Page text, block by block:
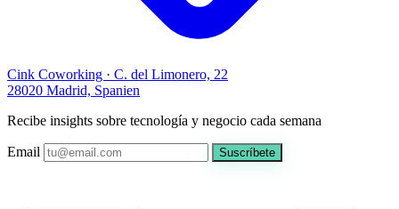
Cink Coworking · C. del Limonero, 22
28020 Madrid, Spanien
Recibe insights sobre tecnología y negocio cada semana
Email Suscríbete